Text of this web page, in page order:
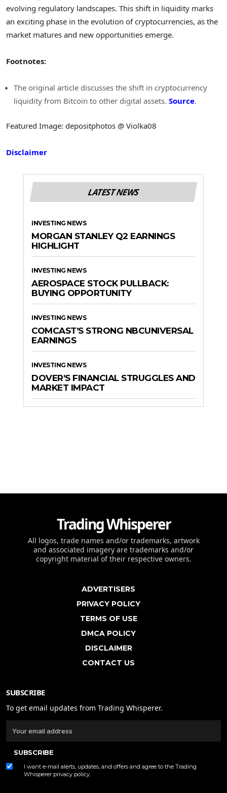
evolving regulatory landscapes. This shift in liquidity marks
an exciting phase in the evolution of cryptocurrencies, as the
market matures and new opportunities emerge.
Footnotes:
The original article discusses the shift in cryptocurrency
liquidity from Bitcoin to other digital assets. Source.
Featured Image: depositphotos @ Violka08
Disclaimer
LATEST NEWS
INVESTING NEWS
MORGAN STANLEY Q2 EARNINGS
HIGHLIGHT
INVESTING NEWS
AEROSPACE STOCK PULLBACK:
BUYING OPPORTUNITY
INVESTING NEWS
COMCAST’S STRONG NBCUNIVERSAL
EARNINGS
INVESTING NEWS
DOVER’S FINANCIAL STRUGGLES AND
MARKET IMPACT
Trading Whisperer
All logos, trade names and/or trademarks, artwork
and associated imagery are trademarks and/or
copyright material of their respective owners.
ADVERTISERS
PRIVACY POLICY
TERMS OF USE
DMCA POLICY
DISCLAIMER
CONTACT US
SUBSCRIBE
To get email updates from Trading Whisperer.
SUBSCRIBE
I want e-mail alerts, updates, and offers and agree to the Trading
Whisperer privacy policy